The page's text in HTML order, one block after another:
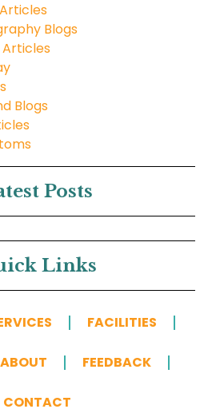
Blogs
Articles
Blogs
Posts
Links
FACILITIES
ABOUT FEEDBACK
CONTACT